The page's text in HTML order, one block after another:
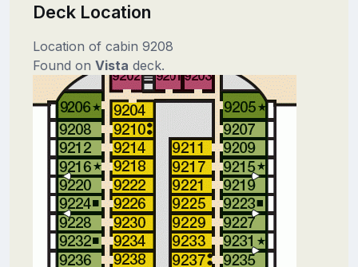
Deck Location
Location of cabin 9208
Found on Vista deck.